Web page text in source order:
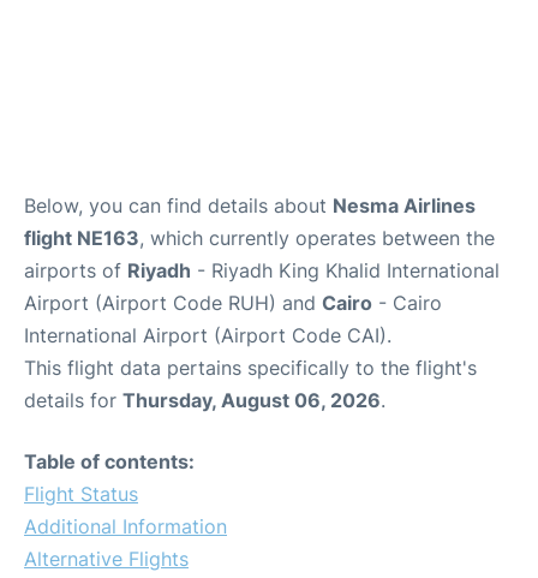
Below, you can find details about Nesma Airlines
flight NE163, which currently operates between the
airports of Riyadh - Riyadh King Khalid International
Airport (Airport Code RUH) and Cairo - Cairo
International Airport (Airport Code CAI).
This flight data pertains specifically to the flight's
details for Thursday, August 06, 2026.
Table of contents:
Flight Status
Additional Information
Alternative Flights